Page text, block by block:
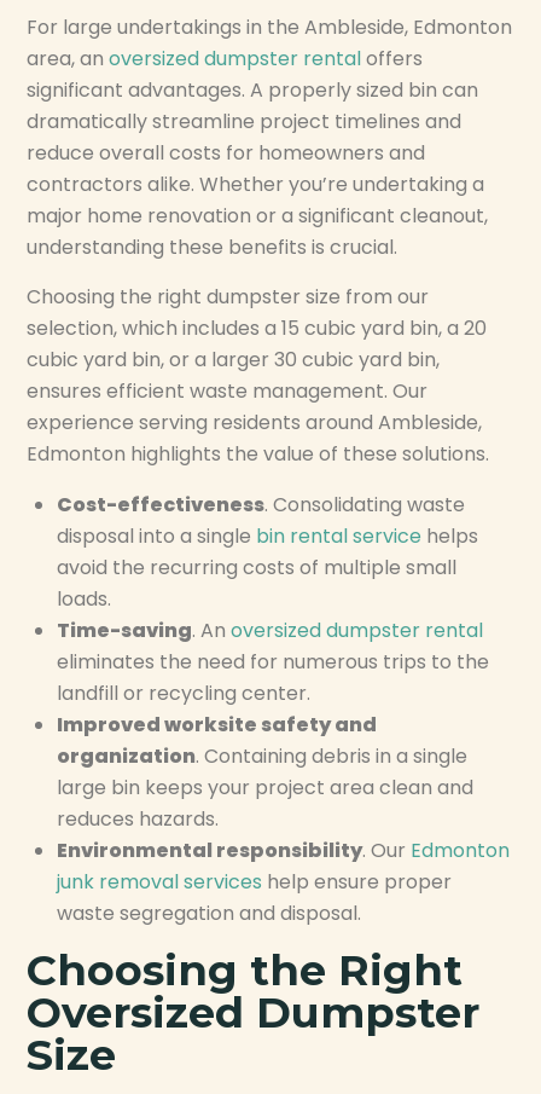
For large undertakings in the Ambleside, Edmonton
area, anoversized dumpster rentaloffers
significant advantages. A properly sized bin can
dramatically streamline project timelines and
reduce overall costs for homeowners and
contractors alike. Whether you’re undertaking a
major home renovation or a significant cleanout,
understanding these benefits is crucial.
Choosing the right dumpster size from our
selection, which includes a 15 cubic yard bin, a 20
cubic yard bin, or a larger 30 cubic yard bin,
ensures efficient waste management. Our
experience serving residents around Ambleside,
Edmonton highlights the value of these solutions.
Cost-effectiveness. Consolidating waste
disposal into a single bin rental service helps
avoid the recurring costs of multiple small
loads.
Time-saving. Anoversized dumpster rental
eliminates the need for numerous trips to the
landfill or recycling center.
Improved worksite safety and
organization. Containing debris in a single
large bin keeps your project area clean and
reduces hazards.
Environmental responsibility. Our Edmonton
junk removal services help ensure proper
waste segregation and disposal.
Choosing the Right
Oversized Dumpster
Size